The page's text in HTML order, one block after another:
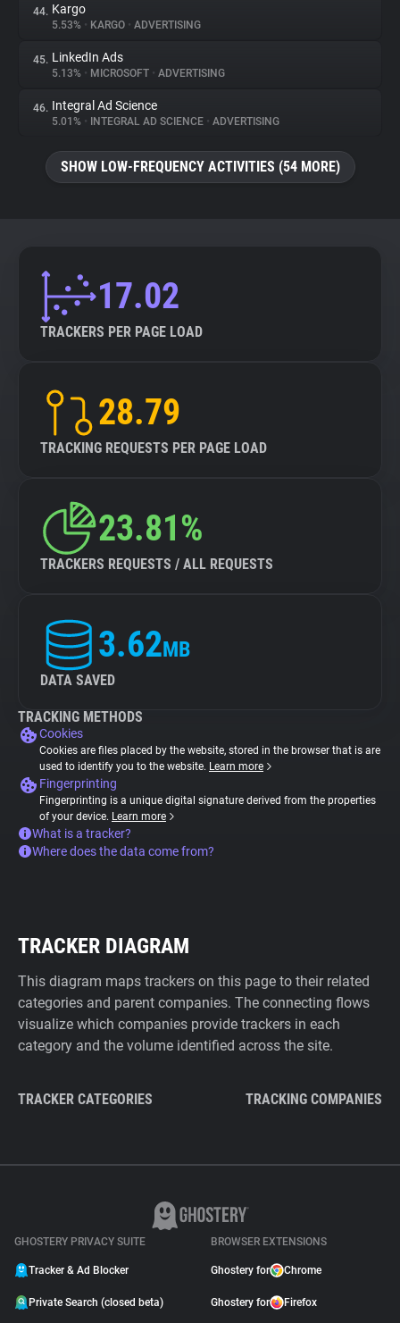
44. Kargo
5.53% • KARGO • ADVERTISING
45. LinkedIn Ads
5.13% • MICROSOFT • ADVERTISING
46. Integral Ad Science
5.01% • INTEGRAL AD SCIENCE • ADVERTISING
SHOW LOW-FREQUENCY ACTIVITIES (54 MORE)
17.02
TRACKERS PER PAGE LOAD
28.79
TRACKING REQUESTS PER PAGE LOAD
23.81%
TRACKERS REQUESTS / ALL REQUESTS
3.62MB
DATA SAVED
TRACKING METHODS
Cookies
Cookies are files placed by the website, stored in the browser that is are
used to identify you to the website. Learn more
Fingerprinting
Fingerprinting is a unique digital signature derived from the properties
of your device. Learn more
What is a tracker?
Where does the data come from?
TRACKER DIAGRAM
This diagram maps trackers on this page to their related
categories and parent companies. The connecting flows
visualize which companies provide trackers in each
category and the volume identified across the site.
TRACKER CATEGORIES TRACKING COMPANIES
GHOSTERY PRIVACY SUITE
Tracker & Ad Blocker
Private Search (closed beta)
BROWSER EXTENSIONS
Ghostery for Chrome
Ghostery for Firefox